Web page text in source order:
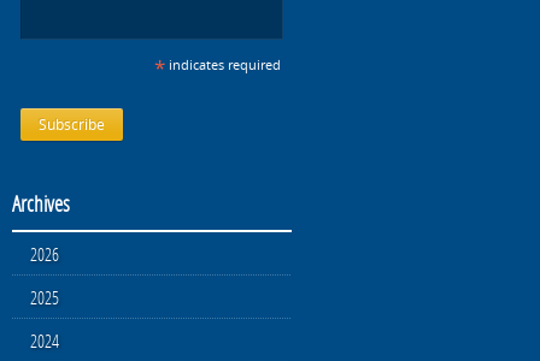
* indicates required
Archives
2026
2025
2024